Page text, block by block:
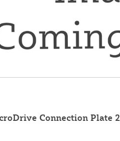
Connection Plate